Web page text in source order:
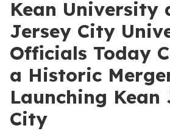
Kean University
Jersey City
Officials Today
a Historic
Launching Kean
City